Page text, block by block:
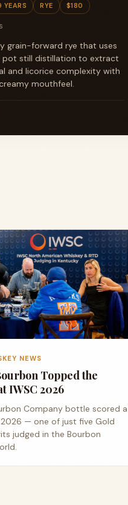
YEARS RYE $180
grain-forward rye that uses
still distillation to extract
and licorice complexity with
mouthfeel.
NEWS
Topped the
IWSC 2026
Company bottle scored a
— one of just five Gold
judged in the Bourbon